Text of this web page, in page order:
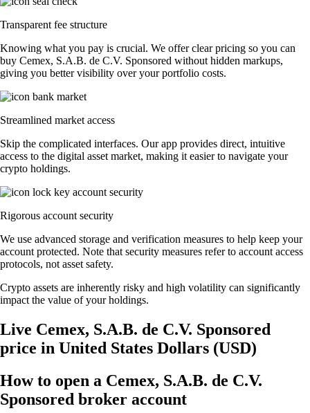
Transparent fee structure
Knowing what you pay is crucial. We offer clear pricing so you can
buy Cemex, S.A.B. de C.V. Sponsored without hidden markups,
giving you better visibility over your portfolio costs.
Streamlined market access
Skip the complicated interfaces. Our app provides direct, intuitive
access to the digital asset market, making it easier to navigate your
crypto holdings.
Rigorous account security
We use advanced storage and verification measures to help keep your
account protected. Note that security measures refer to account access
protocols, not asset safety.
Crypto assets are inherently risky and high volatility can significantly
impact the value of your holdings.
Live Cemex, S.A.B. de C.V. Sponsored
price in United States Dollars (USD)
How to open a Cemex, S.A.B. de C.V.
Sponsored broker account